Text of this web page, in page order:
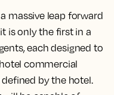
massive leap forward
is only the first in a
each designed to
commercial
by the hotel.